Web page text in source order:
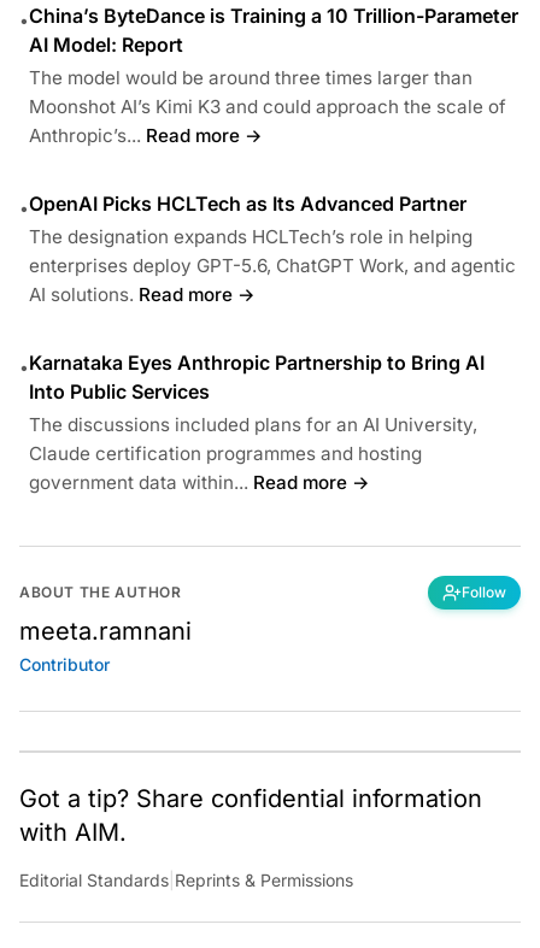
•China’s ByteDance is Training a 10 Trillion-Parameter
AI Model: Report
The model would be around three times larger than
Moonshot AI’s Kimi K3 and could approach the scale of
Anthropic’s... Read more →
•OpenAI Picks HCLTech as Its Advanced Partner
The designation expands HCLTech’s role in helping
enterprises deploy GPT-5.6, ChatGPT Work, and agentic
AI solutions. Read more →
•Karnataka Eyes Anthropic Partnership to Bring AI
Into Public Services
The discussions included plans for an AI University,
Claude certification programmes and hosting
government data within... Read more →
ABOUT THE AUTHOR Follow
meeta.ramnani
Contributor
Got a tip? Share confidential information
with AIM.
Editorial Standards Reprints & Permissions